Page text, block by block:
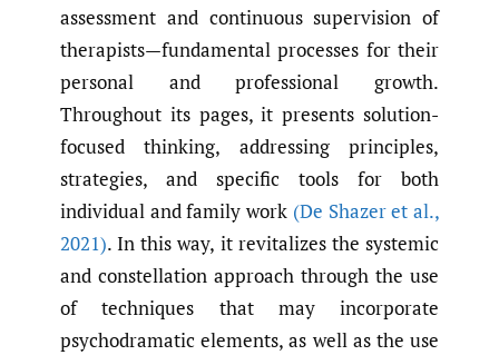
assessment and continuous supervision of
therapists—fundamental processes for their
personal and professional growth.
Throughout its pages, it presents solution-
focused thinking, addressing principles,
strategies, and specific tools for both
individual and family work (De Shazer et al.,
2021). In this way, it revitalizes the systemic
and constellation approach through the use
of techniques that may incorporate
psychodramatic elements, as well as the use